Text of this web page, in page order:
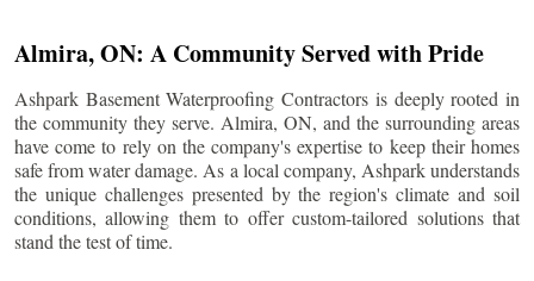
Almira, ON: A Community Served with Pride
Ashpark Basement Waterproofing Contractors is deeply rooted in
the community they serve. Almira, ON, and the surrounding areas
have come to rely on the company's expertise to keep their homes
safe from water damage. As a local company, Ashpark understands
the unique challenges presented by the region's climate and soil
conditions, allowing them to offer custom-tailored solutions that
stand the test of time.